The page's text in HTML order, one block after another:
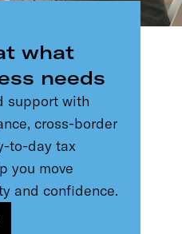
what
needs
support with
cross-border
to-day tax
you move
and confidence.